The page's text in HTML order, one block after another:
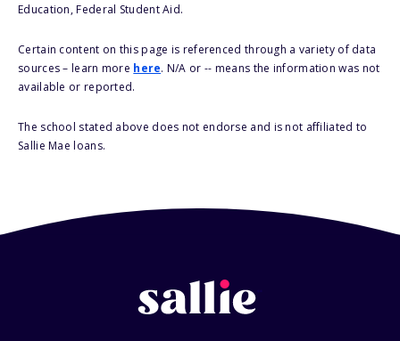
Education, Federal Student Aid.
Certain content on this page is referenced through a variety of data
sources – learn more here. N/A or -- means the information was not
available or reported.
The school stated above does not endorse and is not affiliated to
Sallie Mae loans.